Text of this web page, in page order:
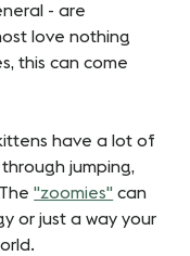
- are
love nothing
this can come
have a lot of
jumping,
"zoomies" can
or just a way your